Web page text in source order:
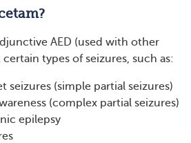
AED (used with other
types of seizures, such as:
seizures (simple partial seizures)
(complex partial seizures)
epilepsy